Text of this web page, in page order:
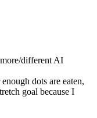
different AI
dots are eaten,
goal because I